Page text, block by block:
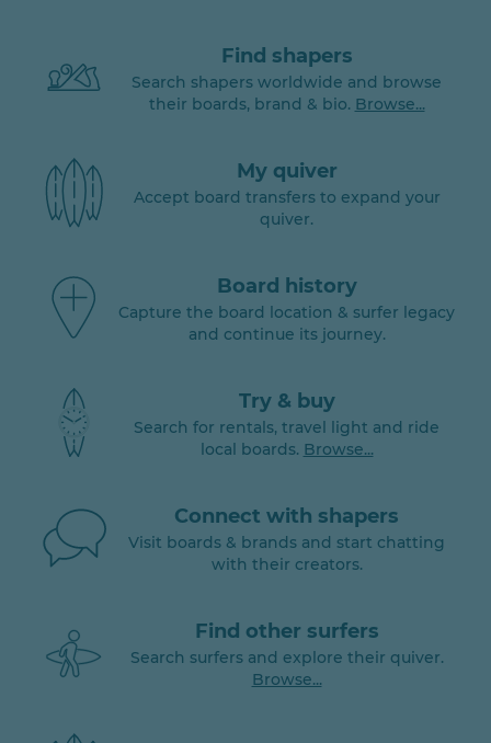
Find shapers
Search shapers worldwide and browse
their boards, brand & bio. Browse...
My quiver
Accept board transfers to expand your
quiver.
Board history
Capture the board location & surfer legacy
and continue its journey.
Try & buy
Search for rentals, travel light and ride
local boards. Browse...
Connect with shapers
Visit boards & brands and start chatting
with their creators.
Find other surfers
Search surfers and explore their quiver.
Browse...